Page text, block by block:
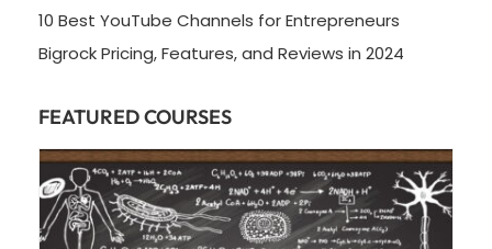
10 Best YouTube Channels for Entrepreneurs
Bigrock Pricing, Features, and Reviews in 2024
FEATURED COURSES